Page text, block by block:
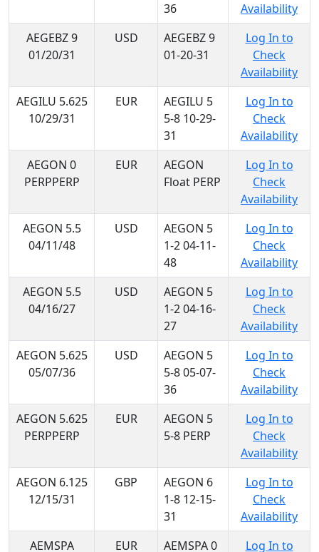
36
Availability
AEGEBZ 9
01/20/31
USD
AEGEBZ 9
01-20-31
Log In to
Check
Availability
AEGILU 5.625
10/29/31
EUR
AEGILU 5
5-8 10-29-
31
Log In to
Check
Availability
AEGON 0
PERPPERP
EUR
AEGON
Float PERP
Log In to
Check
Availability
AEGON 5.5
04/11/48
USD
AEGON 5
1-2 04-11-
48
Log In to
Check
Availability
AEGON 5.5
04/16/27
USD
AEGON 5
1-2 04-16-
27
Log In to
Check
Availability
AEGON 5.625
05/07/36
USD
AEGON 5
5-8 05-07-
36
Log In to
Check
Availability
AEGON 5.625
PERPPERP
EUR
AEGON 5
5-8 PERP
Log In to
Check
Availability
AEGON 6.125
12/15/31
GBP
AEGON 6
1-8 12-15-
31
Log In to
Check
Availability
AEMSPA
EUR
AEMSPA 0
Log In to